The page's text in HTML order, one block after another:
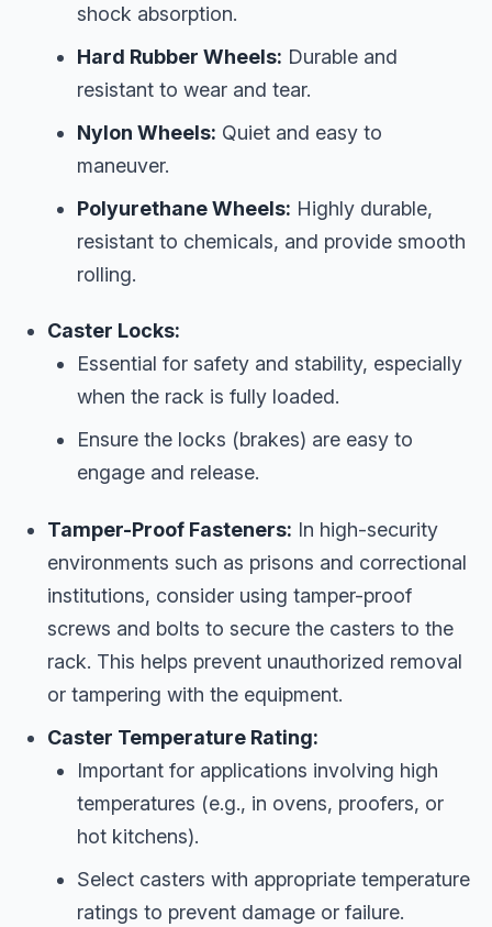
shock absorption.
Hard Rubber Wheels: Durable and
resistant to wear and tear.
Nylon Wheels: Quiet and easy to
maneuver.
Polyurethane Wheels: Highly durable,
resistant to chemicals, and provide smooth
rolling.
Caster Locks:
Essential for safety and stability, especially
when the rack is fully loaded.
Ensure the locks (brakes) are easy to
engage and release.
Tamper-Proof Fasteners: In high-security
environments such as prisons and correctional
institutions, consider using tamper-proof
screws and bolts to secure the casters to the
rack. This helps prevent unauthorized removal
or tampering with the equipment.
Caster Temperature Rating:
Important for applications involving high
temperatures (e.g., in ovens, proofers, or
hot kitchens).
Select casters with appropriate temperature
ratings to prevent damage or failure.